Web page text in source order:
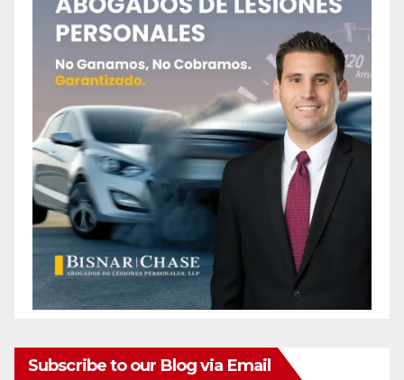
Subscribe to our Blog via Email